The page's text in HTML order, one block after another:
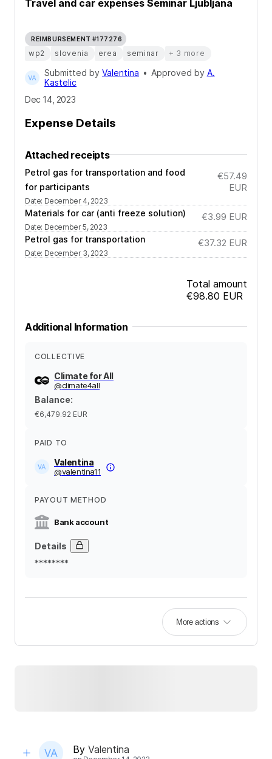
Travel and car expenses Seminar Ljubljana
REIMBURSEMENT #177276
wp2 slovenia erea seminar + 3 more
Submitted by Valentina • Approved by A.
Kastelic
Dec 14, 2023
Expense Details
Attached receipts
Petrol gas for transportation and food
for participants
Date: December 4, 2023
€57.49
EUR
Materials for car (anti freeze solution)
Date: December 5, 2023
€3.99 EUR
Petrol gas for transportation
Date: December 3, 2023
€37.32 EUR
Total amount
€98.80 EUR
Additional Information
COLLECTIVE
Climate for All
@climate4all
Balance:
€6,479.92 EUR
PAID TO
Valentina
@valentina11
PAYOUT METHOD
Bank account
Details
********
More actions
By Valentina